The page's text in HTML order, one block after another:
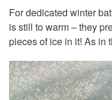
For dedicated winter
is still to warm – they
pieces of ice in it! As in